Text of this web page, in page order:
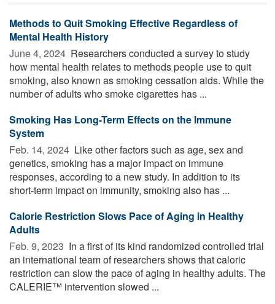
Methods to Quit Smoking Effective Regardless of
Mental Health History
June 4, 2024  Researchers conducted a survey to study
how mental health relates to methods people use to quit
smoking, also known as smoking cessation aids. While the
number of adults who smoke cigarettes has ...
Smoking Has Long-Term Effects on the Immune
System
Feb. 14, 2024  Like other factors such as age, sex and
genetics, smoking has a major impact on immune
responses, according to a new study. In addition to its
short-term impact on immunity, smoking also has ...
Calorie Restriction Slows Pace of Aging in Healthy
Adults
Feb. 9, 2023  In a first of its kind randomized controlled trial
an international team of researchers shows that caloric
restriction can slow the pace of aging in healthy adults. The
CALERIE™ intervention slowed ...